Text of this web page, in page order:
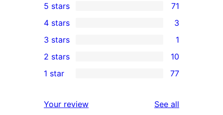
71
5-
star
reviews
5 stars 71
4-
star
reviews
4 stars 3
1
3-
star
3 stars 1
2-
reviews
2 stars 10
77
star
1 star 77
Your review See all